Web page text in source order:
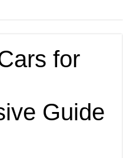
for
Guide